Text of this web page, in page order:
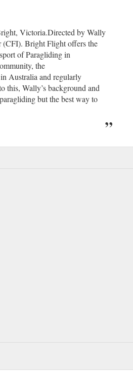
Victoria.Directed by Wally
(CFI). Bright Flight offers the
of Paragliding in
the
Australia and regularly
this, Wally’s background and
but the best way to